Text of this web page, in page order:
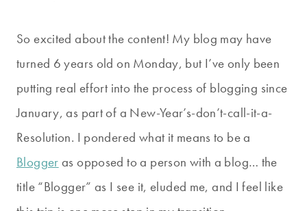
So excited about the content! My blog may have
turned 6 years old on Monday, but I’ve only been
putting real effort into the process of blogging since
January, as part of a New-Year’s-don’t-call-it-a-
Resolution. I pondered what it means to be a
Blogger as opposed to a person with a blog… the
title “Blogger” as I see it, eluded me, and I feel like